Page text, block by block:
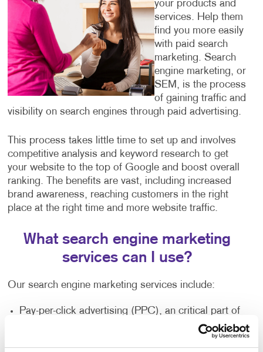
your products and
services. Help them
find you more easily
with paid search
marketing. Search
engine marketing, or
SEM, is the process
of gaining traffic and
visibility on search engines through paid advertising.
This process takes little time to set up and involves
competitive analysis and keyword research to get
your website to the top of Google and boost overall
ranking. The benefits are vast, including increased
brand awareness, reaching customers in the right
place at the right time and more website traffic.
What search engine marketing
services can I use?
Our search engine marketing services include:
Pay-per-click advertising (PPC), an critical part of
any digital marketer’s toolkit that includes text-
based search advertisements. This form of
advertising allows you to bid for ad placement in a